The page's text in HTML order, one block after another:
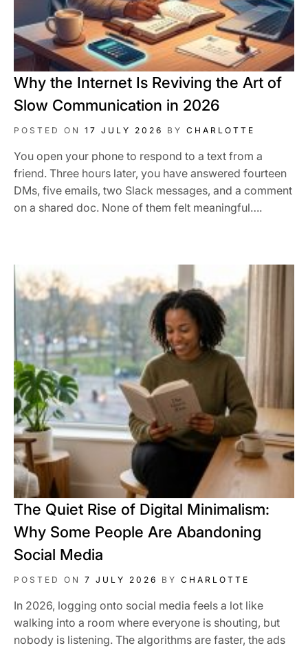
Why the Internet Is Reviving the Art of
Slow Communication in 2026
POSTED ON 17 JULY 2026 BY CHARLOTTE
You open your phone to respond to a text from a
friend. Three hours later, you have answered fourteen
DMs, five emails, two Slack messages, and a comment
on a shared doc. None of them felt meaningful….
The Quiet Rise of Digital Minimalism:
Why Some People Are Abandoning
Social Media
POSTED ON 7 JULY 2026 BY CHARLOTTE
In 2026, logging onto social media feels a lot like
walking into a room where everyone is shouting, but
nobody is listening. The algorithms are faster, the ads